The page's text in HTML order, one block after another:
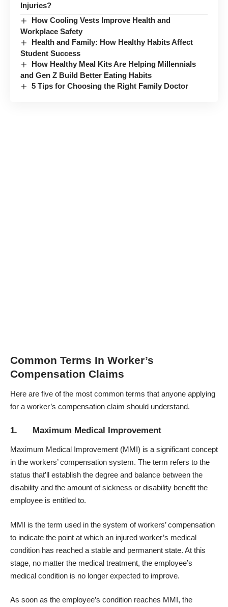
Injuries?
How Cooling Vests Improve Health and
Workplace Safety
Health and Family: How Healthy Habits Affect
Student Success
How Healthy Meal Kits Are Helping Millennials
and Gen Z Build Better Eating Habits
5 Tips for Choosing the Right Family Doctor
Common Terms In Worker’s
Compensation Claims
Here are five of the most common terms that anyone applying
for a worker’s compensation claim should understand.
1. Maximum Medical Improvement
Maximum Medical Improvement (MMI) is a significant concept
in the workers’ compensation system. The term refers to the
status that’ll establish the degree and balance between the
disability and the amount of sickness or disability benefit the
employee is entitled to.
MMI is the term used in the system of workers’ compensation
to indicate the point at which an injured worker’s medical
condition has reached a stable and permanent state. At this
stage, no matter the medical treatment, the employee’s
medical condition is no longer expected to improve.
As soon as the employee’s condition reaches MMI, the